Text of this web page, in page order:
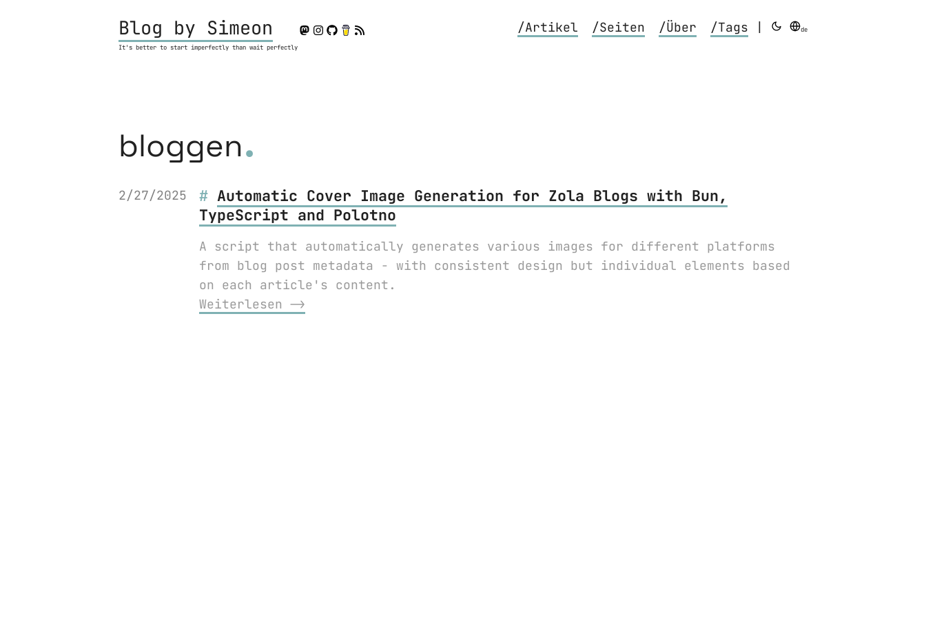
Blog by Simeon
It's better to start imperfectly than wait perfectly
/Artikel /Seiten /Über /Tags de
bloggen.
2/27/2025
Automatic Cover Image Generation for Zola Blogs with Bun,
TypeScript and Polotno
A script that automatically generates various images for different platforms
from blog post metadata - with consistent design but individual elements based
on each article's content.
Weiterlesen ⟶